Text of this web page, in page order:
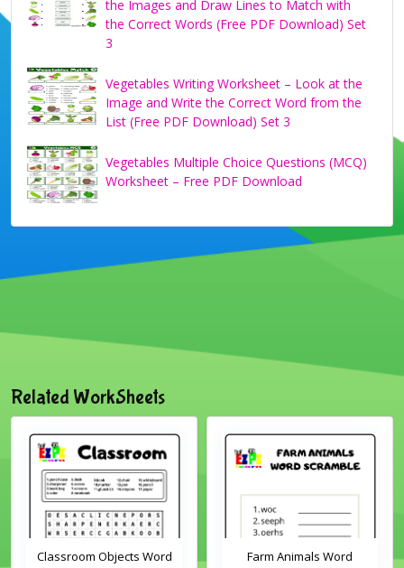
the Images and Draw Lines to Match with
the Correct Words (Free PDF Download) Set
3
Vegetables Writing Worksheet – Look at the
Image and Write the Correct Word from the
List (Free PDF Download) Set 3
Vegetables Multiple Choice Questions (MCQ)
Worksheet – Free PDF Download
Related WorkSheets
Classroom Objects Word
Farm Animals Word